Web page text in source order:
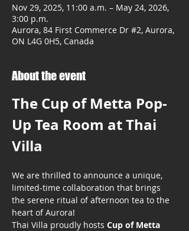
Nov 29, 2025, 11:00 a.m. – May 24, 2026,
3:00 p.m.
Aurora, 84 First Commerce Dr #2, Aurora,
ON L4G 0H5, Canada
About the event
The Cup of Metta Pop-
Up Tea Room at Thai
Villa
We are thrilled to announce a unique,
limited-time collaboration that brings
the serene ritual of afternoon tea to the
heart of Aurora!
Thai Villa proudly hosts Cup of Metta